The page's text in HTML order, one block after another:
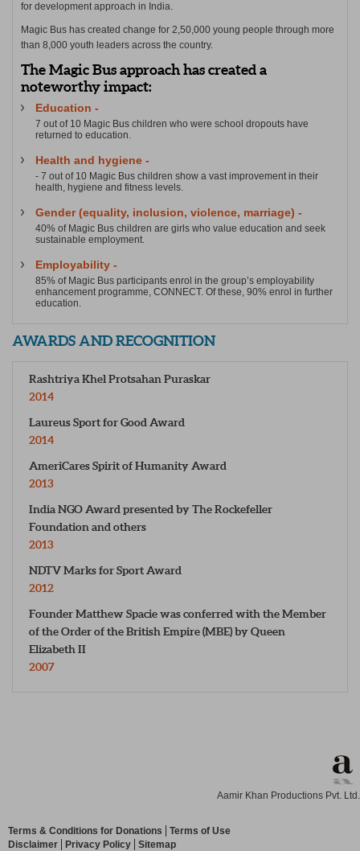
for development approach in India.
Magic Bus has created change for 2,50,000 young people through more
than 8,000 youth leaders across the country.
The Magic Bus approach has created a
noteworthy impact:
Education -
7 out of 10 Magic Bus children who were school dropouts have
returned to education.
Health and hygiene -
- 7 out of 10 Magic Bus children show a vast improvement in their
health, hygiene and fitness levels.
Gender (equality, inclusion, violence, marriage) -
40% of Magic Bus children are girls who value education and seek
sustainable employment.
Employability -
85% of Magic Bus participants enrol in the group’s employability
enhancement programme, CONNECT. Of these, 90% enrol in further
education.
AWARDS AND RECOGNITION
Rashtriya Khel Protsahan Puraskar
2014
Laureus Sport for Good Award
2014
AmeriCares Spirit of Humanity Award
2013
India NGO Award presented by The Rockefeller
Foundation and others
2013
NDTV Marks for Sport Award
2012
Founder Matthew Spacie was conferred with the Member
of the Order of the British Empire (MBE) by Queen
Elizabeth II
2007
Aamir Khan Productions Pvt. Ltd.
Terms & Conditions for Donations
Terms of Use
Disclaimer
Privacy Policy Sitemap